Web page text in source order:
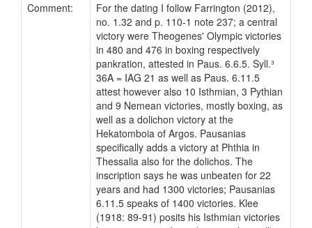
Comment:
For the dating I follow Farrington (2012),
no. 1.32 and p. 110-1 note 237; a central
victory were Theogenes' Olympic victories
in 480 and 476 in boxing respectively
pankration, attested in Paus. 6.6.5. Syll.³
36A = IAG 21 as well as Paus. 6.11.5
attest however also 10 Isthmian, 3 Pythian
and 9 Nemean victories, mostly boxing, as
well as a dolichon victory at the
Hekatomboia of Argos. Pausanias
specifically adds a victory at Phthia in
Thessalia also for the dolichos. The
inscription says he was unbeaten for 22
years and had 1300 victories; Pausanias
6.11.5 speaks of 1400 victories. Klee
(1918: 89-91) posits his Isthmian victories